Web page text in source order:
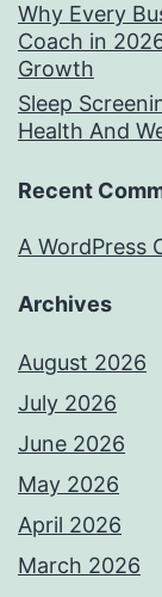
Why Every
Coach in
Growth
Sleep
Health And
Recent
A WordPress
Archives
August 2026
July 2026
June 2026
May 2026
April 2026
March 2026